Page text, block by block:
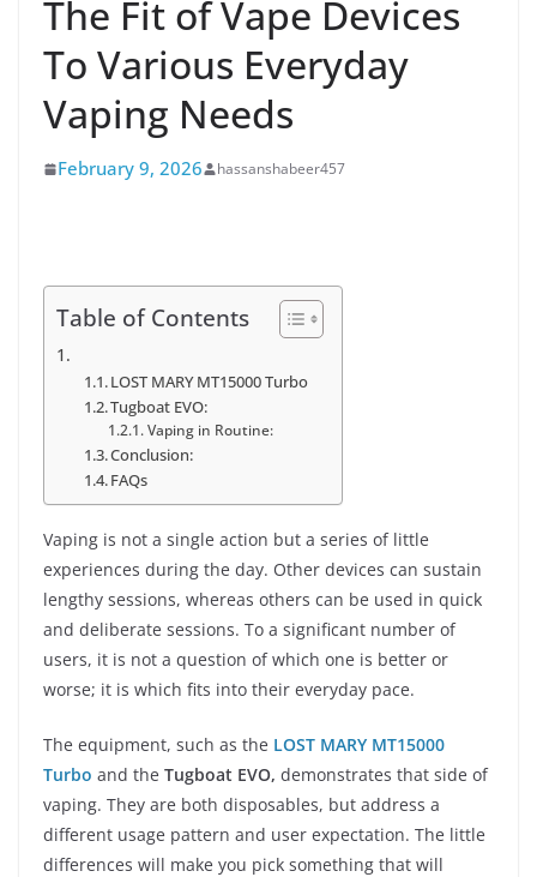
The Fit of Vape Devices
To Various Everyday
Vaping Needs
February 9, 2026 hassanshabeer457
Table of Contents
LOST MARY MT15000 Turbo
Tugboat EVO:
Vaping in Routine:
Conclusion:
FAQs
Vaping is not a single action but a series of little
experiences during the day. Other devices can sustain
lengthy sessions, whereas others can be used in quick
and deliberate sessions. To a significant number of
users, it is not a question of which one is better or
worse; it is which fits into their everyday pace.
The equipment, such as the LOST MARY MT15000
Turbo and the Tugboat EVO, demonstrates that side of
vaping. They are both disposables, but address a
different usage pattern and user expectation. The little
differences will make you pick something that will